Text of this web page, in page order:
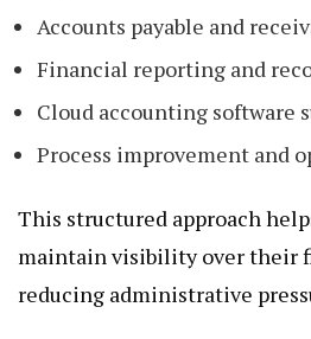
Accounts payable and
Financial reporting and
Cloud accounting software
Process improvement and
This structured approach
maintain visibility over their
reducing administrative